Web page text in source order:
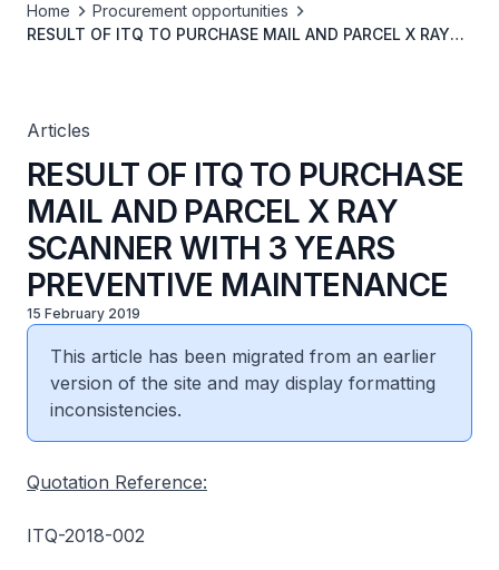
Home
Procurement opportunities
RESULT OF ITQ TO PURCHASE MAIL AND PARCEL X RAY
Articles
RESULT OF ITQ TO PURCHASE
MAIL AND PARCEL X RAY
SCANNER WITH 3 YEARS
PREVENTIVE MAINTENANCE
15 February 2019
This article has been migrated from an earlier
version of the site and may display formatting
inconsistencies.
Quotation Reference:
ITQ-2018-002